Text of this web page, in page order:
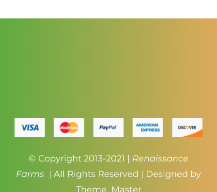
© Copyright 2013-2021 | Renaissance
Farms | All Rights Reserved | Designed by
Theme_Master